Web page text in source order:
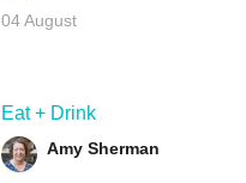
04 August
Eat + Drink
Amy Sherman